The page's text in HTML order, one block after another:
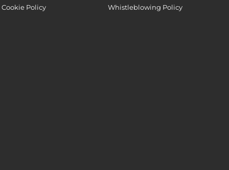
Cookie Policy
Whistleblowing Policy